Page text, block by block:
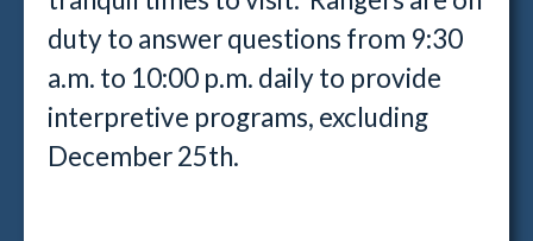
duty to answer questions from 9:30
a.m. to 10:00 p.m. daily to provide
interpretive programs, excluding
December 25th.